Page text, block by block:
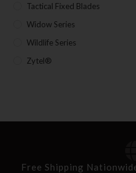
Tactical Fixed Blades
Widow Series
Wildlife Series
Zytel®
Free Shipping